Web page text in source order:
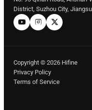
District, Suzhou City,
Copyright © 2026 Hifine
Privacy Policy
Terms of Service